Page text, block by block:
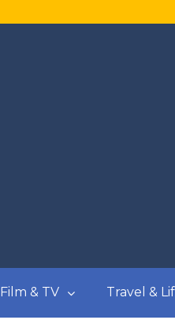
Film & TV Travel &